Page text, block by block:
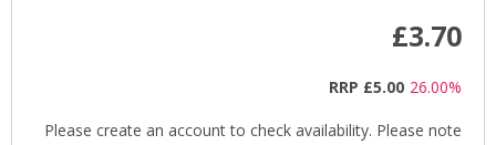
£3.70
RRP £5.00 26.00%
Please create an account to check availability. Please note